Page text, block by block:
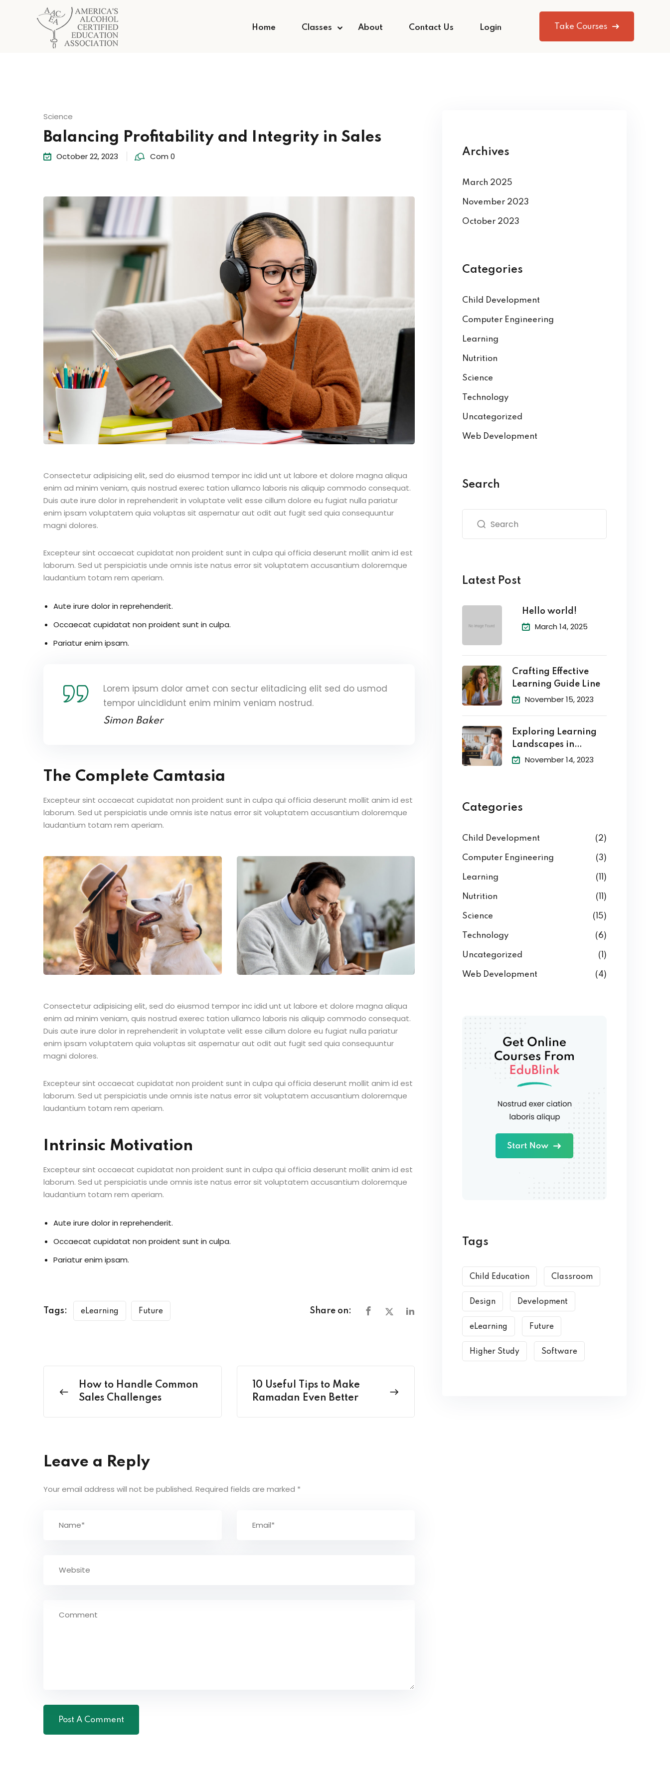
Home Classes About Contact Us Login Take Courses
Science
Balancing Profitability and Integrity in Sales
October 22, 2023 Com 0
Consectetur adipisicing elit, sed do eiusmod tempor inc idid unt ut labore et dolore magna aliqua
enim ad minim veniam, quis nostrud exerec tation ullamco laboris nis aliquip commodo consequat.
Duis aute irure dolor in reprehenderit in voluptate velit esse cillum dolore eu fugiat nulla pariatur
enim ipsam voluptatem quia voluptas sit aspernatur aut odit aut fugit sed quia consequuntur
magni dolores.
Excepteur sint occaecat cupidatat non proident sunt in culpa qui officia deserunt mollit anim id est
laborum. Sed ut perspiciatis unde omnis iste natus error sit voluptatem accusantium doloremque
laudantium totam rem aperiam.
Aute irure dolor in reprehenderit.
Occaecat cupidatat non proident sunt in culpa.
Pariatur enim ipsam.
Lorem ipsum dolor amet con sectur elitadicing elit sed do usmod
tempor uincididunt enim minim veniam nostrud.
Simon Baker
The Complete Camtasia
Excepteur sint occaecat cupidatat non proident sunt in culpa qui officia deserunt mollit anim id est
laborum. Sed ut perspiciatis unde omnis iste natus error sit voluptatem accusantium doloremque
laudantium totam rem aperiam.
Consectetur adipisicing elit, sed do eiusmod tempor inc idid unt ut labore et dolore magna aliqua
enim ad minim veniam, quis nostrud exerec tation ullamco laboris nis aliquip commodo consequat.
Duis aute irure dolor in reprehenderit in voluptate velit esse cillum dolore eu fugiat nulla pariatur
enim ipsam voluptatem quia voluptas sit aspernatur aut odit aut fugit sed quia consequuntur
magni dolores.
Excepteur sint occaecat cupidatat non proident sunt in culpa qui officia deserunt mollit anim id est
laborum. Sed ut perspiciatis unde omnis iste natus error sit voluptatem accusantium doloremque
laudantium totam rem aperiam.
Intrinsic Motivation
Excepteur sint occaecat cupidatat non proident sunt in culpa qui officia deserunt mollit anim id est
laborum. Sed ut perspiciatis unde omnis iste natus error sit voluptatem accusantium doloremque
laudantium totam rem aperiam.
Aute irure dolor in reprehenderit.
Occaecat cupidatat non proident sunt in culpa.
Pariatur enim ipsam.
Tags: eLearning Future Share on:
How to Handle Common
Sales Challenges
10 Useful Tips to Make
Ramadan Even Better
Leave a Reply
Your email address will not be published. Required fields are marked *
Archives
March 2025
November 2023
October 2023
Categories
Child Development
Computer Engineering
Learning
Nutrition
Science
Technology
Uncategorized
Web Development
Search
Latest Post
Hello world!
March 14, 2025
Crafting Effective
Learning Guide Line
November 15, 2023
Exploring Learning
Landscapes in
Academic
November 14, 2023
Categories
Child Development (2)
Computer Engineering (3)
Learning (11)
Nutrition (11)
Science (15)
Technology (6)
Uncategorized (1)
Web Development (4)
Tags
Child Education Classroom
Design Development
eLearning Future
Higher Study Software